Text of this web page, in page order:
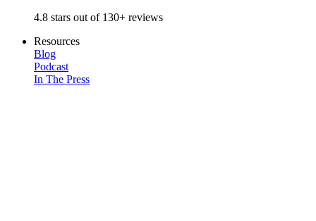
4.8 stars out of 130+ reviews
Resources
Blog
Podcast
In The Press